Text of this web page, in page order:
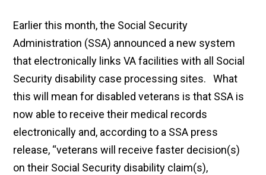
Earlier this month, the Social Security
Administration (SSA) announced a new system
that electronically links VA facilities with all Social
Security disability case processing sites. What
this will mean for disabled veterans is that SSA is
now able to receive their medical records
electronically and, according to a SSA press
release, “veterans will receive faster decision(s)
on their Social Security disability claim(s),